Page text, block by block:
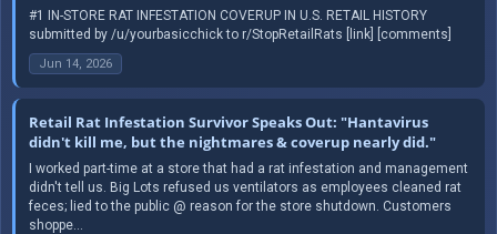
#1 IN-STORE RAT INFESTATION COVERUP IN U.S. RETAIL HISTORY
submitted by /u/yourbasicchick to r/StopRetailRats [link] [comments]
Jun 14, 2026
Retail Rat Infestation Survivor Speaks Out: "Hantavirus
didn't kill me, but the nightmares & coverup nearly did."
I worked part-time at a store that had a rat infestation and management
didn't tell us. Big Lots refused us ventilators as employees cleaned rat
feces; lied to the public @ reason for the store shutdown. Customers
shoppe...